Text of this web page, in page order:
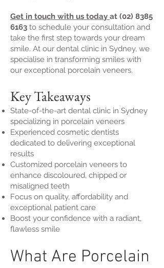
Get in touch with us today at (02) 8385
6163 to schedule your consultation and
take the first step towards your dream
smile. At our dental clinic in Sydney, we
specialise in transforming smiles with
our exceptional porcelain veneers.
Key Takeaways
State-of-the-art dental clinic in Sydney
specializing in porcelain veneers
Experienced cosmetic dentists
dedicated to delivering exceptional
results
Customized porcelain veneers to
enhance discoloured, chipped or
misaligned teeth
Focus on quality, affordability and
exceptional patient care
Boost your confidence with a radiant,
flawless smile
What Are Porcelain